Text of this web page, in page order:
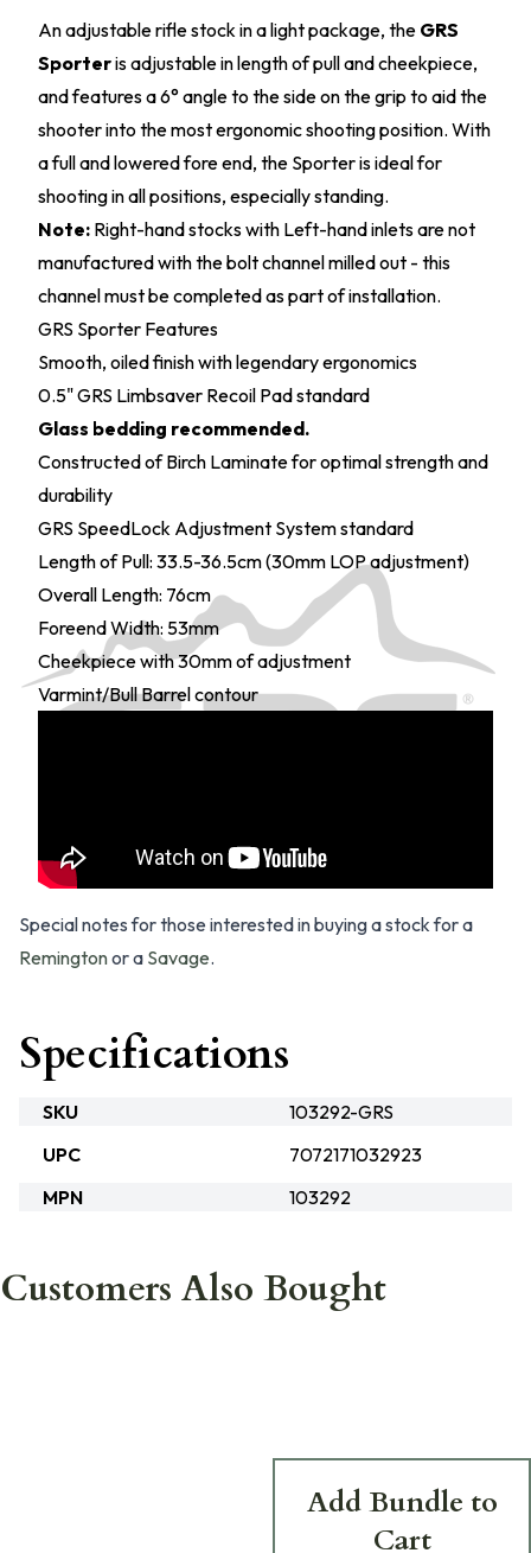
An adjustable rifle stock in a light package, the GRS
Sporteris adjustable in length of pull and cheekpiece,
and features a 6° angle to the side on the grip to aid the
shooter into the most ergonomic shooting position. With
a full and lowered fore end, the Sporter is ideal for
shooting in all positions, especially standing.
Note: Right-hand stocks with Left-hand inlets are not
manufactured with the bolt channel milled out - this
channel must be completed as part of installation.
GRS Sporter Features
Smooth, oiled finish with legendary ergonomics
0.5" GRS Limbsaver Recoil Pad standard
Glass bedding recommended.
Constructed of Birch Laminate for optimal strength and
durability
GRS SpeedLock Adjustment System standard
Length of Pull: 33.5-36.5cm (30mm LOP adjustment)
Overall Length: 76cm
Foreend Width: 53mm
Cheekpiece with 30mm of adjustment
Varmint/Bull Barrel contour
Special notes for those interested in buying a stock for a
Remingtonor a Savage.
Specifications
SKU
103292-GRS
UPC
7072171032923
MPN
103292
Customers Also Bought
Add Bundle to
Cart